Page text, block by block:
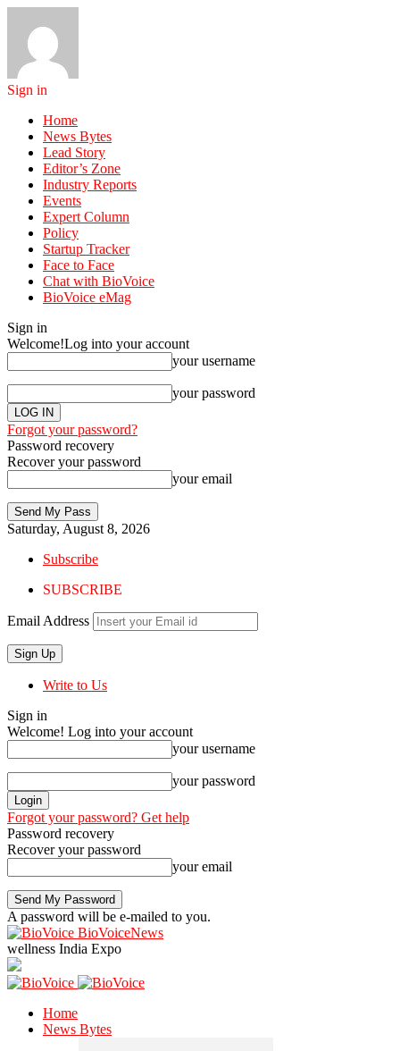
Sign in
Home
News Bytes
Lead Story
Editor’s Zone
Industry Reports
Events
Expert Column
Policy
Startup Tracker
Face to Face
Chat with BioVoice
BioVoice eMag
Sign in
Welcome!Log into your account
your username
your password
Forgot your password?
Password recovery
Recover your password
your email
Saturday, August 8, 2026
Subscribe
SUBSCRIBE
Email Address
Write to Us
Sign in
Welcome! Log into your account
your username
your password
Forgot your password? Get help
Password recovery
Recover your password
your email
A password will be e-mailed to you.
BioVoiceNews
wellness India Expo
Home
News Bytes